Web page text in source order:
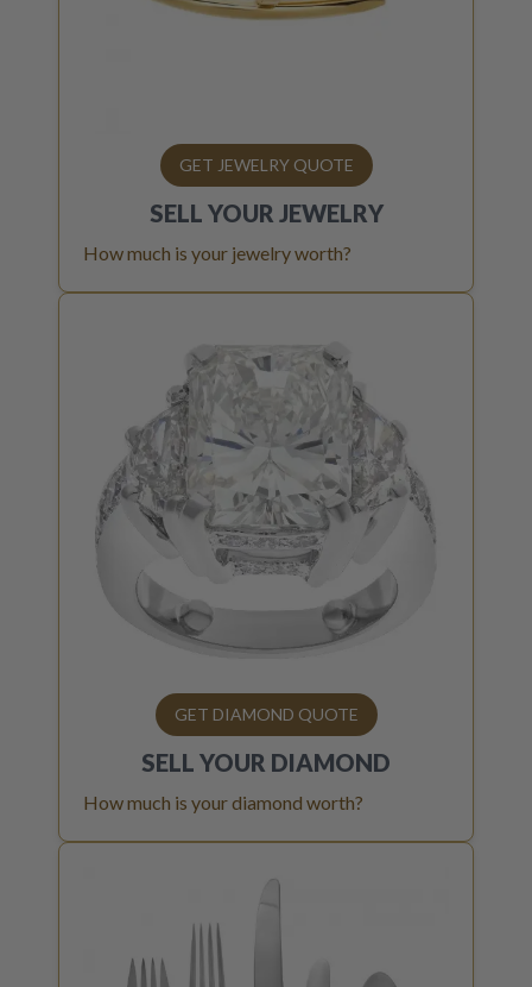
GET JEWELRY QUOTE
SELL YOUR JEWELRY
How much is your jewelry worth?
GET DIAMOND QUOTE
SELL YOUR DIAMOND
How much is your diamond worth?